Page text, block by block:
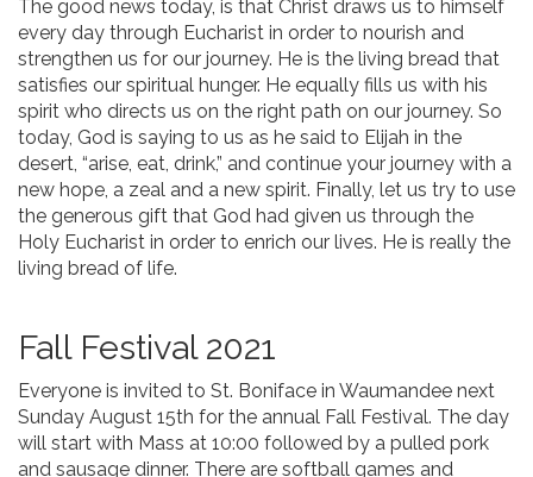
The good news today, is that Christ draws us to himself
every day through Eucharist in order to nourish and
strengthen us for our journey. He is the living bread that
satisfies our spiritual hunger. He equally fills us with his
spirit who directs us on the right path on our journey. So
today, God is saying to us as he said to Elijah in the
desert, “arise, eat, drink,” and continue your journey with a
new hope, a zeal and a new spirit. Finally, let us try to use
the generous gift that God had given us through the
Holy Eucharist in order to enrich our lives. He is really the
living bread of life.
Fall Festival 2021
Everyone is invited to St. Boniface in Waumandee next
Sunday August 15th for the annual Fall Festival. The day
will start with Mass at 10:00 followed by a pulled pork
and sausage dinner. There are softball games and